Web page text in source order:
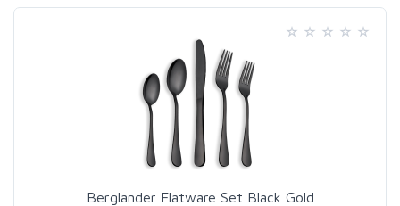
Berglander Flatware Set Black Gold